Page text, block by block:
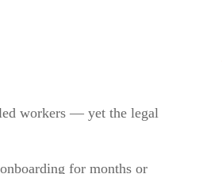
workers — yet the legal
for months or